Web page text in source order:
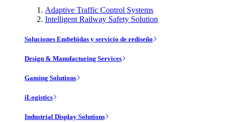
Adaptive Traffic Control Systems
Intelligent Railway Safety Solution
Soluciones Embebidas y servicio de rediseño
Design & Manufacturing Services
Gaming Solutions
iLogistics
Industrial Display Solutions